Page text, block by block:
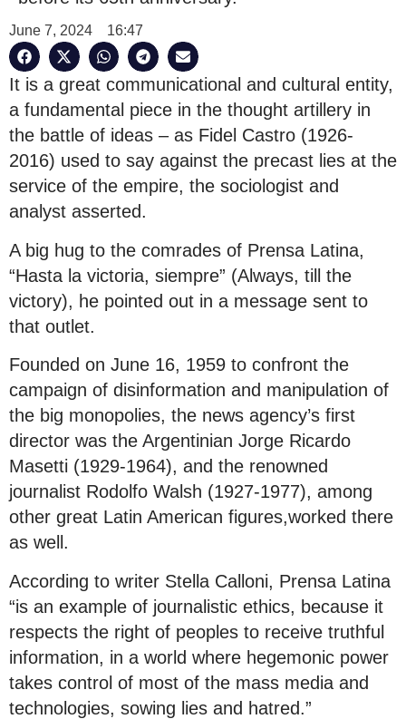
June 7, 2024 16:47
It is a great communicational and cultural entity,
a fundamental piece in the thought artillery in
the battle of ideas – as Fidel Castro (1926-
2016) used to say against the precast lies at the
service of the empire, the sociologist and
analyst asserted.
A big hug to the comrades of Prensa Latina,
“Hasta la victoria, siempre” (Always, till the
victory), he pointed out in a message sent to
that outlet.
Founded on June 16, 1959 to confront the
campaign of disinformation and manipulation of
the big monopolies, the news agency’s first
director was the Argentinian Jorge Ricardo
Masetti (1929-1964), and the renowned
journalist Rodolfo Walsh (1927-1977), among
other great Latin American figures,worked there
as well.
According to writer Stella Calloni, Prensa Latina
“is an example of journalistic ethics, because it
respects the right of peoples to receive truthful
information, in a world where hegemonic power
takes control of most of the mass media and
technologies, sowing lies and hatred.”